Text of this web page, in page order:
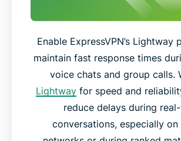
Enable ExpressVPN’s Lightway
maintain fast response times
voice chats and group calls.
Lightwayfor speed and
reduce delays during
conversations, especially